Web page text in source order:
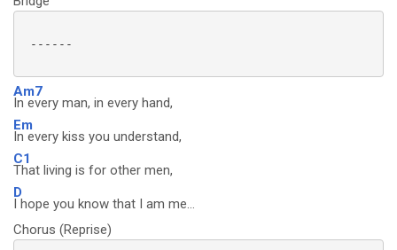
------
Am7
In every man, in every hand,
Em
In every kiss you understand,
C1
That living is for other men,
D
I hope you know that I am me...
Chorus (Reprise)